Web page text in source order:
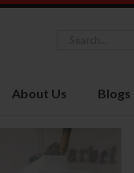
About Us Blogs